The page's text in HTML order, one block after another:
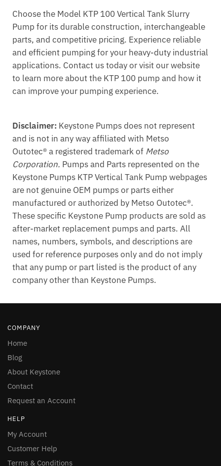
Choose the Model KTP 100 Vertical Tank Slurry
Pump for its durable construction, interchangeable
parts, and competitive pricing. Experience reliable
and efficient pumping for your heavy-duty industrial
applications. Contact us today or visit our website
to learn more about the KTP 100 pump and how it
can improve your pumping experience.
Disclaimer: Keystone Pumps does not represent
and is not in any way affiliated with Metso
Outotec® a registered trademark of Metso
Corporation. Pumps and Parts represented on the
Keystone Pumps KTP Vertical Tank Pump webpages
are not genuine OEM pumps or parts either
manufactured or authorized by Metso Outotec®.
These specific Keystone Pump products are sold as
after-market replacement pumps and parts. All
names, numbers, symbols, and descriptions are
used for reference purposes only and do not imply
that any pump or part listed is the product of any
company other than Keystone Pumps.
COMPANY
Home
Blog
About Keystone
Contact
Request an Account
HELP
My Account
Customer Help
Terms & Conditions